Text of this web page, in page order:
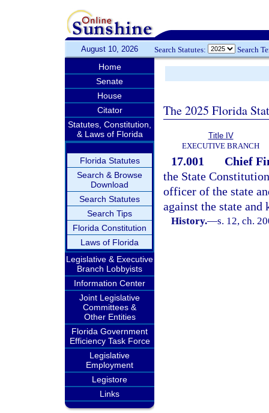
August 10, 2026 Search Statutes: Search
Home
Senate
House
Citator
Statutes, Constitution,
& Laws of Florida
Florida Statutes
Search & Browse
Download
Search Statutes
Search Tips
Florida Constitution
Laws of Florida
Legislative & Executive
Branch Lobbyists
Information Center
Joint Legislative
Committees &
Other Entities
Florida Government
Efficiency Task Force
Legislative
Employment
Legistore
Links
The 2025 Florida
Title IV
EXECUTIVE BRANCH
17.001
Chief
the State
officer of the state
against the state and
History.—s. 12, ch.